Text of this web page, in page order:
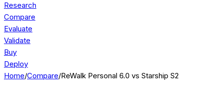
Research
Compare
Evaluate
Validate
Buy
Deploy
Home/Compare/ReWalk Personal 6.0 vs Starship S2